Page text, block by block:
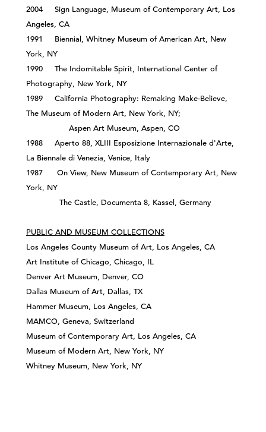
2004 Sign Language, Museum of Contemporary Art, Los
Angeles, CA
1991 Biennial, Whitney Museum of American Art, New
York, NY
1990 The Indomitable Spirit, International Center of
Photography, New York, NY
1989 California Photography: Remaking Make-Believe,
The Museum of Modern Art, New York, NY;
Aspen Art Museum, Aspen, CO
1988 Aperto 88, XLIII Esposizione Internazionale d'Arte,
La Biennale di Venezia, Venice, Italy
1987 On View, New Museum of Contemporary Art, New
York, NY
The Castle, Documenta 8, Kassel, Germany
PUBLIC AND MUSEUM COLLECTIONS
Los Angeles County Museum of Art, Los Angeles, CA
Art Institute of Chicago, Chicago, IL
Denver Art Museum, Denver, CO
Dallas Museum of Art, Dallas, TX
Hammer Museum, Los Angeles, CA
MAMCO, Geneva, Switzerland
Museum of Contemporary Art, Los Angeles, CA
Museum of Modern Art, New York, NY
Whitney Museum, New York, NY